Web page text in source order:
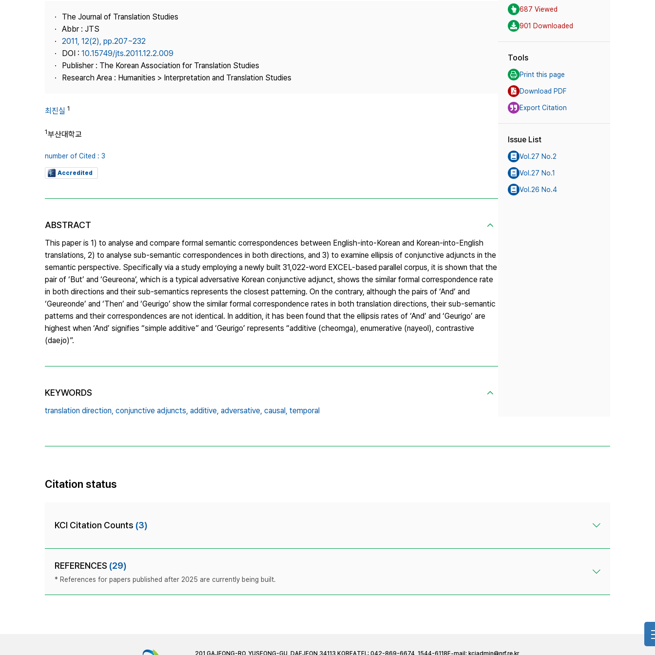
Journal Information
Publisher
Contact Us
The Journal of Translation Studies
Abbr : JTS
2011, 12(2), pp.207~232
DOI : 10.15749/jts.2011.12.2.009
Publisher : The Korean Association for Translation Studies
Research Area : Humanities > Interpretation and Translation Studies
최진실 1
1부산대학교
number of Cited : 3
Accredited
ABSTRACT
This paper is 1) to analyse and compare formal semantic correspondences between English-into-Korean and Korean-into-English
translations, 2) to analyse sub-semantic correspondences in both directions, and 3) to examine ellipsis of conjunctive adjuncts in the
semantic perspective. Specifically via a study employing a newly built 31,022-word EXCEL-based parallel corpus, it is shown that the
pair of ‘But’ and ‘Geureona’, which is a typical adversative Korean conjunctive adjunct, shows the similar formal correspondence rate
in both directions and their sub-semantics represents the closest patterning. On the contrary, although the pairs of ‘And’ and
‘Geureonde’ and ‘Then’ and ‘Geurigo’ show the similar formal correspondence rates in both translation directions, their sub-semantic
patterns and their correspondences are not identical. In addition, it has been found that the ellipsis rates of ‘And’ and ‘Geurigo’ are
highest when ‘And’ signifies “simple additive” and ‘Geurigo’ represents “additive (cheomga), enumerative (nayeol), contrastive
(daejo)”.
KEYWORDS
translation direction, conjunctive adjuncts, additive, adversative, causal, temporal
687 Viewed
901 Downloaded
Tools
Print this page
Download PDF
Export Citation
Issue List
Vol.27 No.2
Vol.27 No.1
Vol.26 No.4
Citation status
KCI Citation Counts (3)
REFERENCES (29)
* References for papers published after 2025 are currently being built.
201 GAJEONG-RO, YUSEONG-GU, DAEJEON 34113 KOREATEL: 042-869-6674, 1544-6118 E-mail: kciadmin@nrf.re.kr